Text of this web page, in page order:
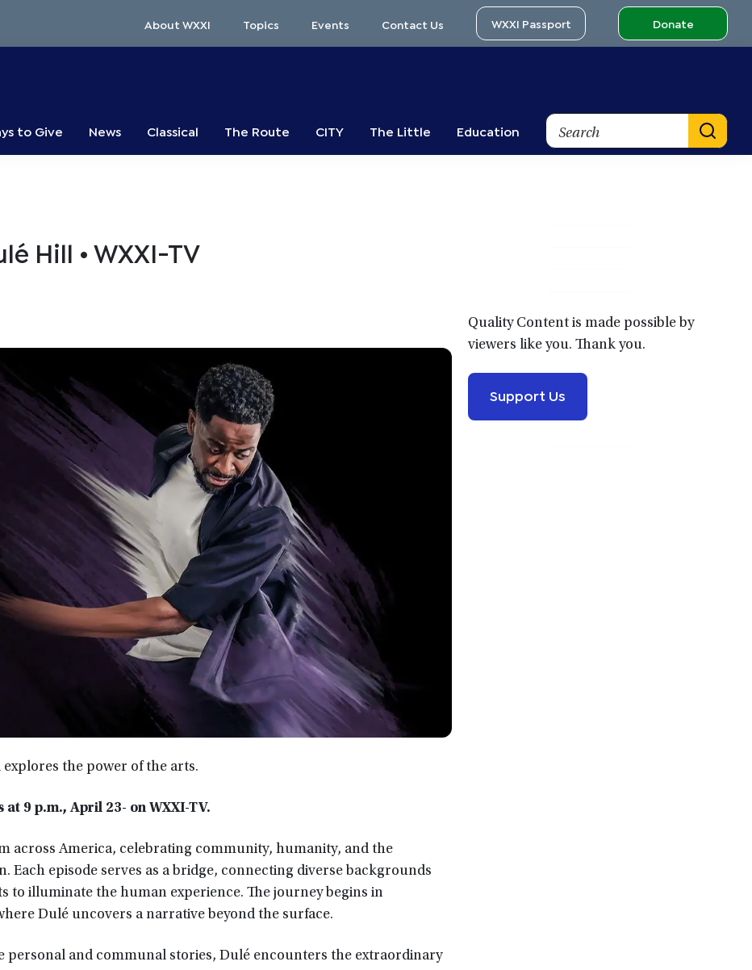
About WXXI Topics Events Contact Us WXXI Passport Donate
to Give News Classical The Route CITY The Little Education
Search
Hill • WXXI-TV
the power of the arts.
9 p.m., April 23- on WXXI-TV.
across America, celebrating community, humanity, and the
Each episode serves as a bridge, connecting diverse backgrounds
to illuminate the human experience. The journey begins in
Dulé uncovers a narrative beyond the surface.
personal and communal stories, Dulé encounters the extraordinary
Quality Content is made possible by
viewers like you. Thank you.
Support Us